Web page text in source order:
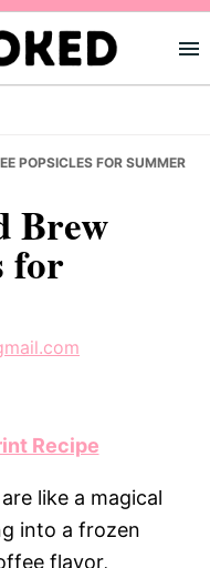
POPSICLES FOR SUMMER
Brew
for
Recipe
like a magical
into a frozen
flavor,